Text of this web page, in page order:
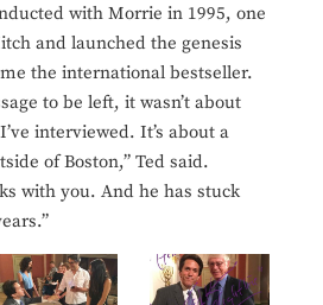
with Morrie in 1995, one
and launched the genesis
the international bestseller.
to be left, it wasn’t about
interviewed. It’s about a
of Boston,” Ted said.
with you. And he has stuck